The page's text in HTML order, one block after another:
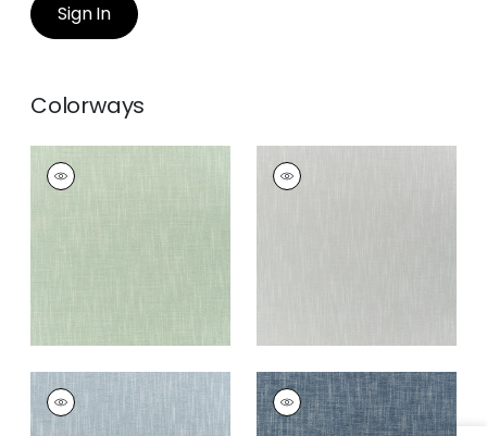
Sign In
Colorways
BAILEY
Woven
BAILEY
Woven
BAILEY
Woven Fabric
| Slate
BAILEY
Woven Fabric|Navy